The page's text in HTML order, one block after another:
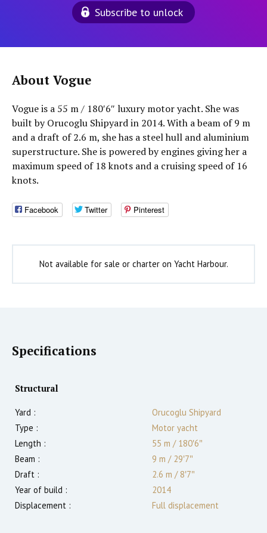
Subscribe to unlock
About Vogue
Vogue is a 55 m / 180′6″ luxury motor yacht. She was
built by Orucoglu Shipyard in 2014. With a beam of 9 m
and a draft of 2.6 m, she has a steel hull and aluminium
superstructure. She is powered by engines giving her a
maximum speed of 18 knots and a cruising speed of 16
knots.
Facebook Twitter Pinterest
Not available for sale or charter on Yacht Harbour.
Specifications
Structural
Yard :
Orucoglu Shipyard
Type :
Motor yacht
Length :
55 m /180′6″
Beam :
9 m /29′7″
Draft :
2.6 m /8′7″
Year of build :
2014
Displacement :
Full displacement